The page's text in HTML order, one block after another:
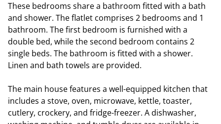
These bedrooms share a bathroom fitted with a bath
and shower. The flatlet comprises 2 bedrooms and 1
bathroom. The first bedroom is furnished with a
double bed, while the second bedroom contains 2
single beds. The bathroom is fitted with a shower.
Linen and bath towels are provided.
The main house features a well-equipped kitchen that
includes a stove, oven, microwave, kettle, toaster,
cutlery, crockery, and fridge-freezer. A dishwasher,